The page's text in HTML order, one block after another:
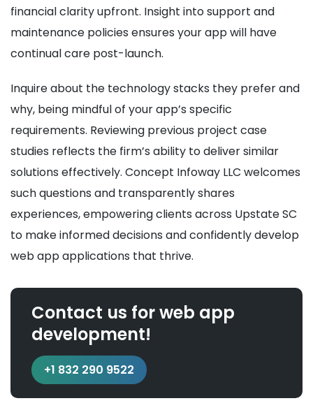
financial clarity upfront. Insight into support and
maintenance policies ensures your app will have
continual care post-launch.
Inquire about the technology stacks they prefer and
why, being mindful of your app’s specific
requirements. Reviewing previous project case
studies reflects the firm’s ability to deliver similar
solutions effectively. Concept Infoway LLC welcomes
such questions and transparently shares
experiences, empowering clients across Upstate SC
to make informed decisions and confidently develop
web app applications that thrive.
Contact us for web app
development!
+1 832 290 9522